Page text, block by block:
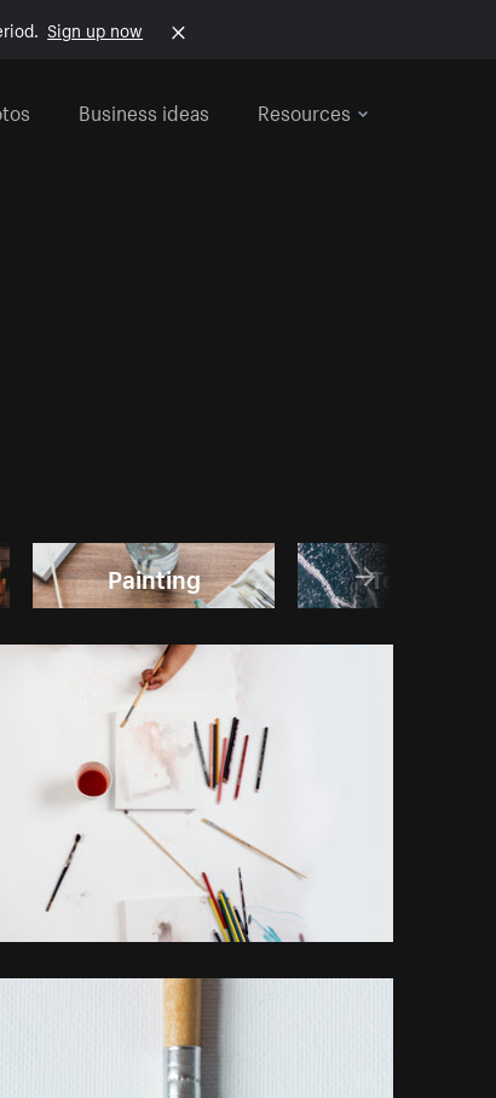
Sign up now
Business ideas Resources
Painting Textures